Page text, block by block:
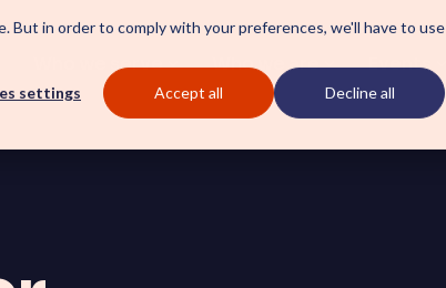
in order to comply with your preferences, we'll have to use
settings Accept all Decline all
Who we serve Who we are Events